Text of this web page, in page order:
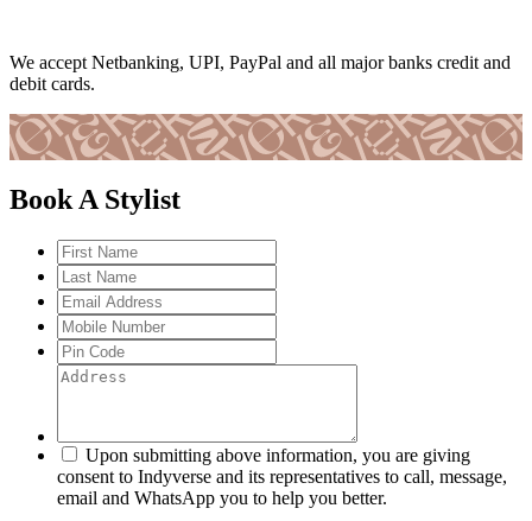
We accept Netbanking, UPI, PayPal and all major banks credit and
debit cards.
Book A Stylist
Upon submitting above information, you are giving
consent to Indyverse and its representatives to call, message,
email and WhatsApp you to help you better.